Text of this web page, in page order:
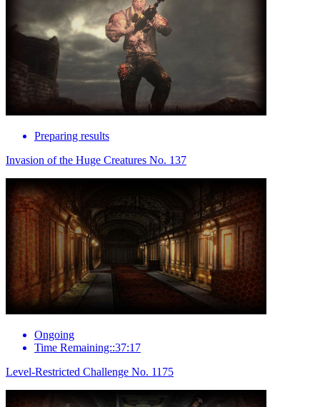
Preparing results
Invasion of the Huge Creatures No. 137
Ongoing
Time Remaining::37:17
Level-Restricted Challenge No. 1175